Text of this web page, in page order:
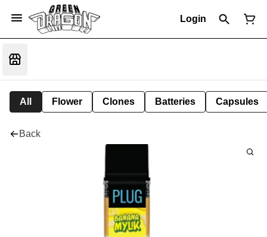
Login
All Flower Clones Batteries Capsules
Back